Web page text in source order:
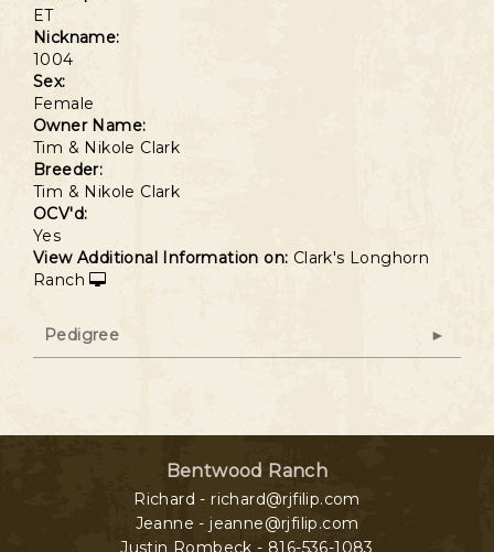
ET
Nickname:
1004
Sex:
Female
Owner Name:
Tim & Nikole Clark
Breeder:
Tim & Nikole Clark
OCV'd:
Yes
View Additional Information on: Clark's Longhorn
Ranch
Pedigree
Bentwood Ranch
Richard - richard@rjfilip.com
Jeanne - jeanne@rjfilip.com
Justin Rombeck - 816-536-1083